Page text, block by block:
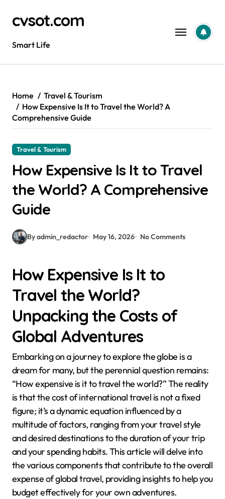
contentcvsot.com
Smart Life
Home
Travel & Tourism
How Expensive Is It to Travel the World? A
Comprehensive Guide
Travel & Tourism
How Expensive Is It to Travel
the World? A Comprehensive
Guide
By admin_redactor May 16, 2026 No Comments
How Expensive Is It to
Travel the World?
Unpacking the Costs of
Global Adventures
Embarking on a journey to explore the globe is a
dream for many, but the perennial question remains:
“How expensive is it to travel the world?” The reality
is that the cost of international travel is not a fixed
figure; it’s a dynamic equation influenced by a
multitude of factors, ranging from your travel style
and desired destinations to the duration of your trip
and your spending habits. This article will delve into
the various components that contribute to the overall
expense of global travel, providing insights to help you
budget effectively for your own adventures.